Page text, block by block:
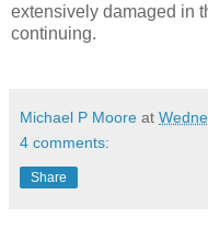
extensively damaged in
continuing.
Michael P Moore at
4 comments:
Share